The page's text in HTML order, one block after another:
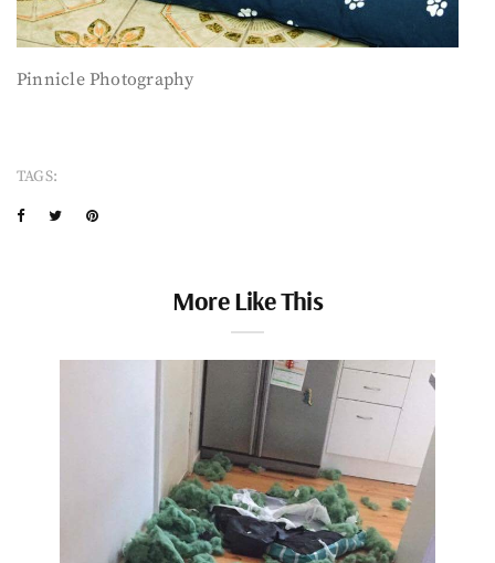
Pinnicle Photography
TAGS:
More Like This